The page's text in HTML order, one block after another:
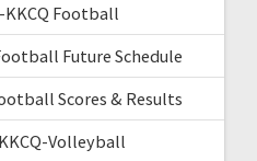
KKCQ Football
Future Schedule
Scores & Results
Volleyball